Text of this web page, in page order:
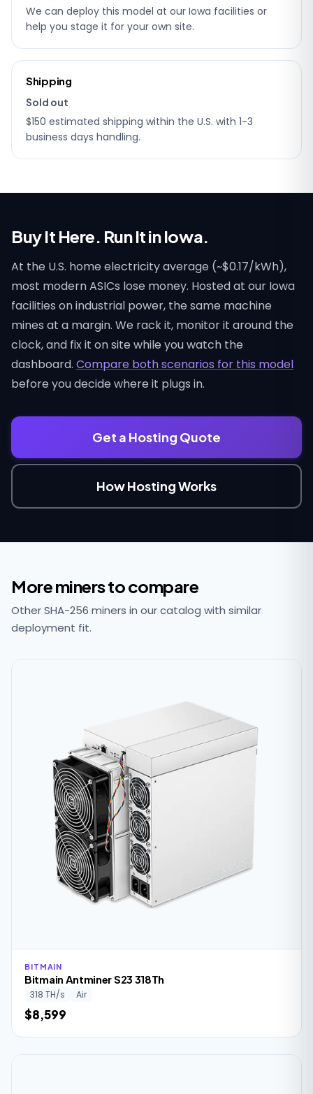
We can deploy this model at our Iowa facilities or
help you stage it for your own site.
Shipping
Sold out
$150 estimated shipping within the U.S. with 1-3
business days handling.
Buy It Here. Run It in Iowa.
At the U.S. home electricity average (~$0.17/kWh),
most modern ASICs lose money. Hosted at our Iowa
facilities on industrial power, the same machine
mines at a margin. We rack it, monitor it around the
clock, and fix it on site while you watch the
dashboard. Compare both scenarios for this model
before you decide where it plugs in.
Get a Hosting Quote
How Hosting Works
More miners to compare
Other SHA-256 miners in our catalog with similar
deployment fit.
BITMAIN
Bitmain Antminer S23 318Th
318 TH/s Air
$8,599